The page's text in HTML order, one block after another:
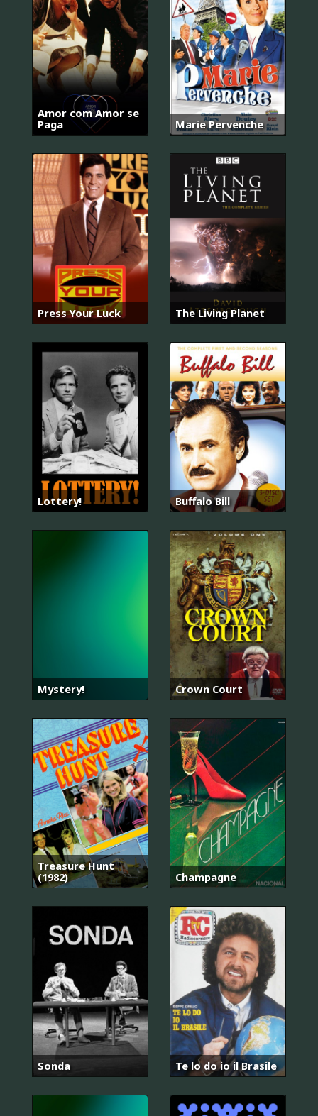
Amor com Amor se
Paga
Marie Pervenche
Press Your Luck The Living Planet
Lottery! Buffalo Bill
Mystery! Crown Court
Treasure Hunt
(1982)
Champagne
Sonda Te lo do io il Brasile